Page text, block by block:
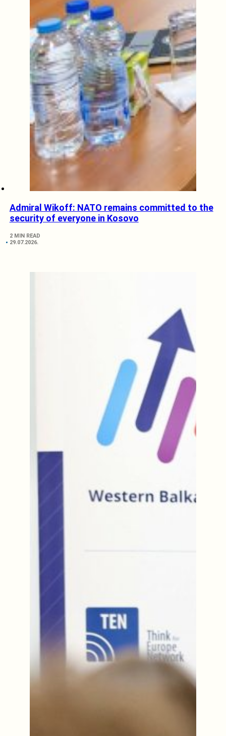
Admiral Wikoff: NATO remains committed to the
security of everyone in Kosovo
2 MIN READ
29.07.2026.